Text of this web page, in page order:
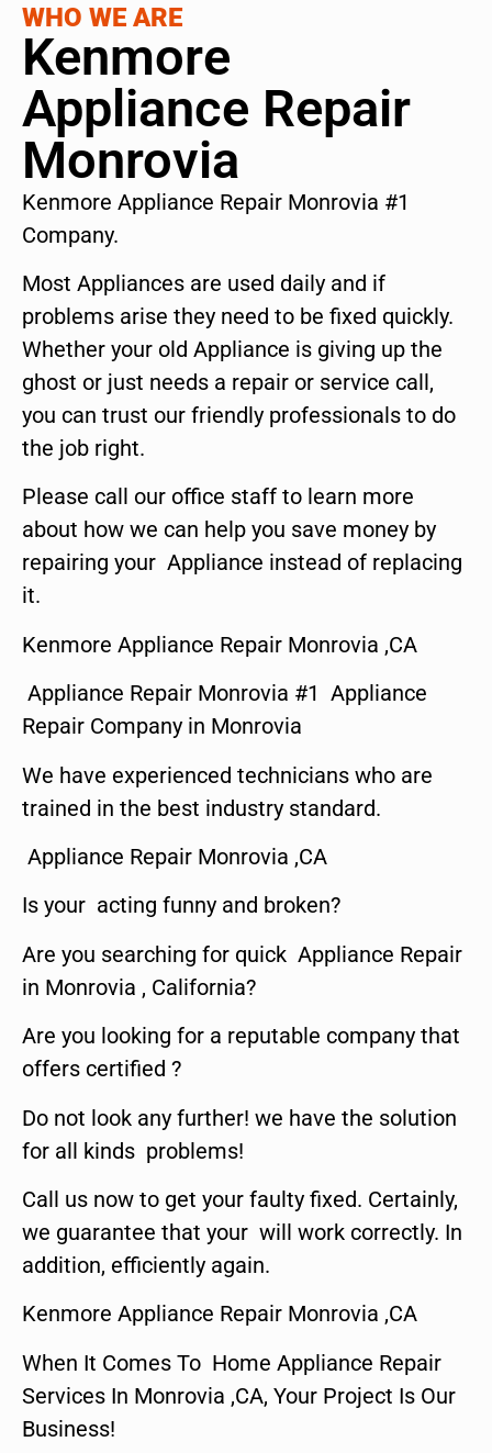
WHO WE ARE
Kenmore
Appliance Repair
Monrovia
Kenmore Appliance Repair Monrovia #1
Company.
Most Appliances are used daily and if
problems arise they need to be fixed quickly.
Whether your old Appliance is giving up the
ghost or just needs a repair or service call,
you can trust our friendly professionals to do
the job right.
Please call our office staff to learn more
about how we can help you save money by
repairing your Appliance instead of replacing
it.
Kenmore Appliance Repair Monrovia ,CA
Appliance Repair Monrovia #1 Appliance
Repair Company in Monrovia
We have experienced technicians who are
trained in the best industry standard.
Appliance Repair Monrovia ,CA
Is your acting funny and broken?
Are you searching for quick Appliance Repair
in Monrovia , California?
Are you looking for a reputable company that
offers certified ?
Do not look any further! we have the solution
for all kinds problems!
Call us now to get your faulty fixed. Certainly,
we guarantee that your will work correctly. In
addition, efficiently again.
Kenmore Appliance Repair Monrovia ,CA
When It Comes To Home Appliance Repair
Services In Monrovia ,CA, Your Project Is Our
Business!